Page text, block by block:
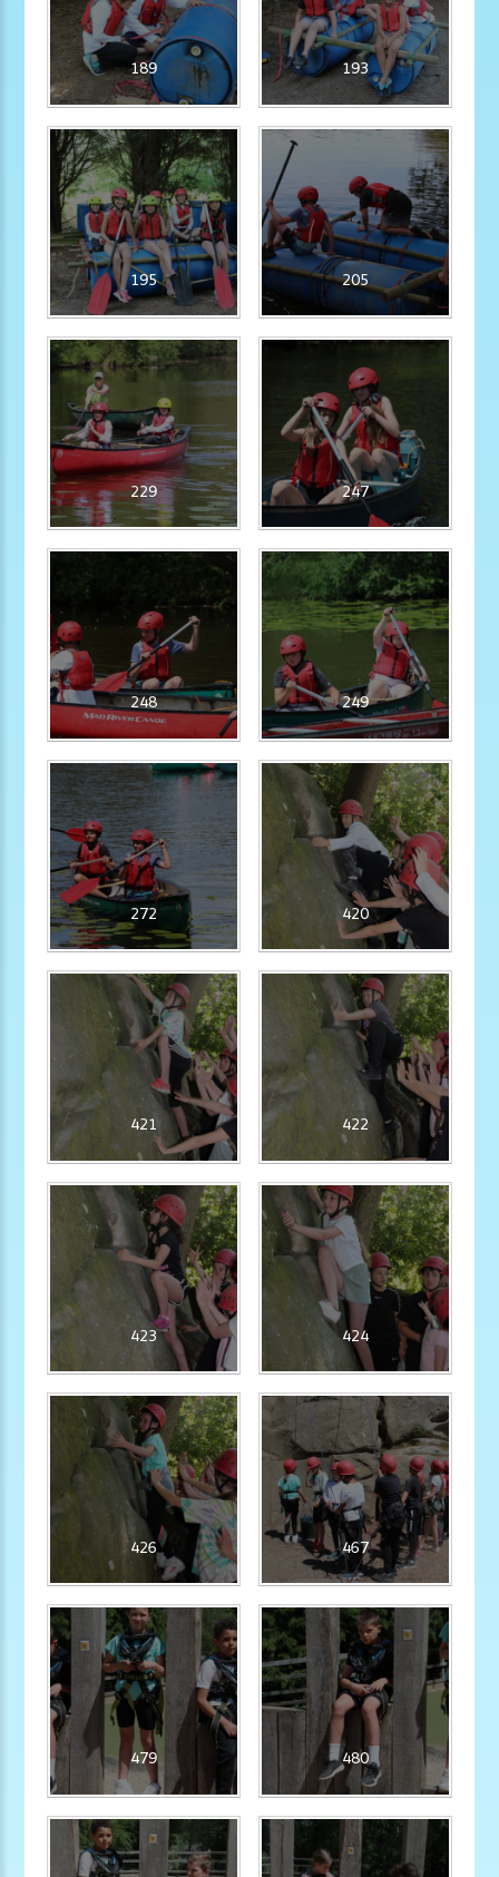
189 193
195 205
229 247
248 249
272 420
421 422
423 424
426 467
479 480